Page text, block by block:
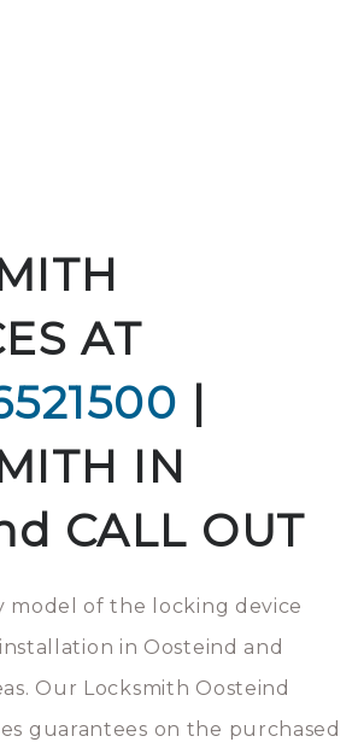
AT
|
IN
CALL OUT
model of the locking device
in Oosteind and
Our Locksmith Oosteind
guarantees on the purchased